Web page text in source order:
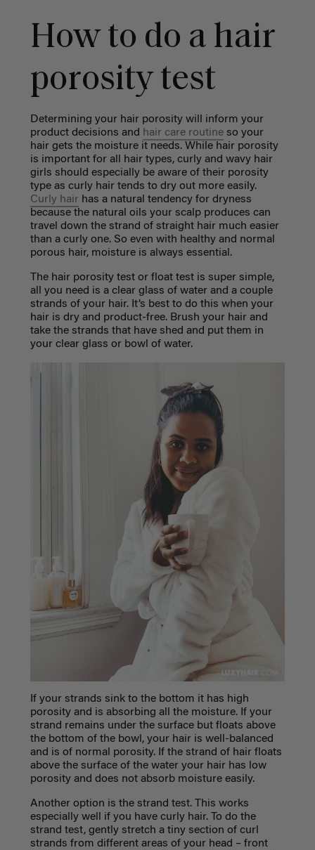
How to do a hair
porosity test
Determining your hair porosity will inform your
product decisions and hair care routineso your
hair gets the moisture it needs. While hair porosity
is important for all hair types, curly and wavy hair
girls should especially be aware of their porosity
type as curly hair tends to dry out more easily.
Curly hair has a natural tendency for dryness
because the natural oils your scalp produces can
travel down the strand of straight hair much easier
than a curly one. So even with healthy and normal
porous hair, moisture is always essential.
The hair porosity test or float test is super simple,
all you need is a clear glass of water and a couple
strands of your hair. It’s best to do this when your
hair is dry and product-free. Brush your hair and
take the strands that have shed and put them in
your clear glass or bowl of water.
If your strands sink to the bottom it has high
porosity and is absorbing all the moisture. If your
strand remains under the surface but floats above
the bottom of the bowl, your hair is well-balanced
and is of normal porosity. If the strand of hair floats
above the surface of the water your hair has low
porosity and does not absorb moisture easily.
Another option is the strand test. This works
especially well if you have curly hair. To do the
strand test, gently stretch a tiny section of curl
strands from different areas of your head – front